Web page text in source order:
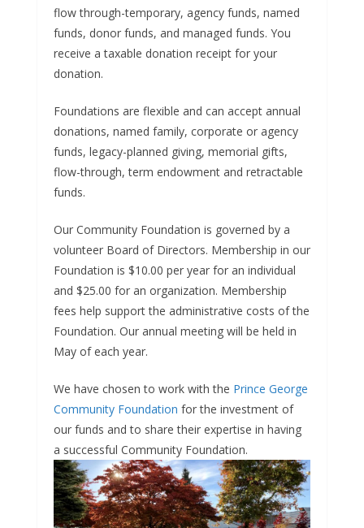
flow through-temporary, agency funds, named
funds, donor funds, and managed funds. You
receive a taxable donation receipt for your
donation.
Foundations are flexible and can accept annual
donations, named family, corporate or agency
funds, legacy-planned giving, memorial gifts,
flow-through, term endowment and retractable
funds.
Our Community Foundation is governed by a
volunteer Board of Directors. Membership in our
Foundation is $10.00 per year for an individual
and $25.00 for an organization. Membership
fees help support the administrative costs of the
Foundation. Our annual meeting will be held in
May of each year.
We have chosen to work with the Prince George
Community Foundation for the investment of
our funds and to share their expertise in having
a successful Community Foundation.